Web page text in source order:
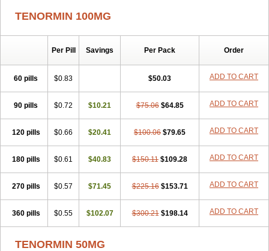
Atenemeal Atenet Atenex Ateni
Atenopress Atenor Atenorhythm Atenosafe
Atenovit
Betabloquin Betacard Betanex
Betanol
Betasec Bio-atenolol
Blocotenol Blokanol Blokium Blotex Bpnol Canar Cardaten
Cardaxen
Cardilock Cardiotal Cardipro Catenol Clortanol Coratol
Etnol Fabotenol Farnormin Fealin
Felobits
Hipress
Ibinolo Internolol Jenatenol Juvental
Kushisemin Labotensil Lismories Lonet Lonol Lopres Lorten
Loten
Mecrol Mesonex Metinin Mezarid Mezolmin
Mirobect
Nortenolol Noten Novo-atenol Originol Ormidol
Panapres
Plenacor Pms-atenolol Precinol
Prinorm Savetens Schein Selobloc Synarome Tanser Telvodin
Temoret
Tenblok Tenoblock Tenocar Tenocor Tenol
Tenoloc
Therabloc
Totamol Towamin
TENORMIN 100MG
Per Pill Savings Per Pack Order
60 pills $0.83 $50.03 ADD TO CART
90 pills $0.72 $10.21 $75.06 $64.85 ADD TO CART
120 pills $0.66 $20.41 $100.06 $79.65 ADD TO CART
180 pills $0.61 $40.83 $150.11 $109.28 ADD TO CART
270 pills $0.57 $71.45 $225.16 $153.71 ADD TO CART
360 pills $0.55 $102.07 $300.21 $198.14 ADD TO CART
TENORMIN 50MG